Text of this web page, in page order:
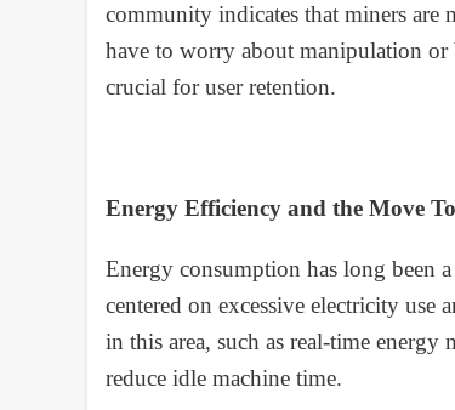
community indicates that miners
have to worry about manipulation or
crucial for user retention.
Energy Efficiency and the Move
Energy consumption has long been
centered on excessive electricity use
in this area, such as real-time
reduce idle machine time.